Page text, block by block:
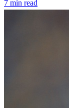
7 min read